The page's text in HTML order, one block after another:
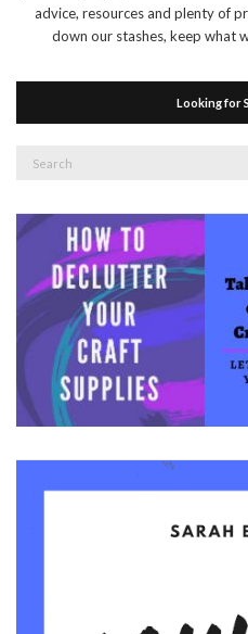
advice, resources and plenty of
down our stashes, keep what
Looking for